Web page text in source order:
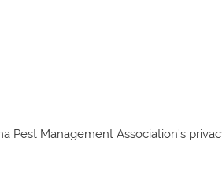
Pest Management Association’s